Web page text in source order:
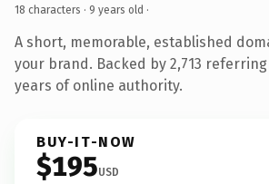
18 characters · 9 years old ·
A short, memorable, established
your brand. Backed by 2,713
years of online authority.
BUY-IT-NOW
$195USD